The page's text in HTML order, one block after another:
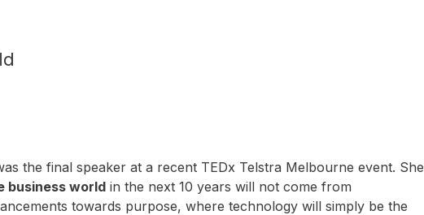
the final speaker at a recent TEDx Telstra Melbourne event. She
business world in the next 10 years will not come from
towards purpose, where technology will simply be the